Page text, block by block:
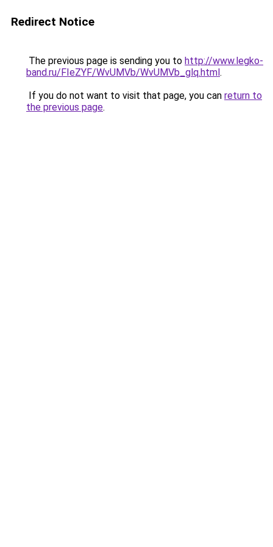
Redirect Notice
The previous page is sending you to http://www.legko-
band.ru/FIeZYF/WvUMVb/WvUMVb_glq.html.
If you do not want to visit that page, you can return to
the previous page.